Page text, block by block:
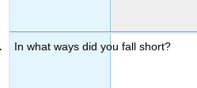
In what ways did you fall short?